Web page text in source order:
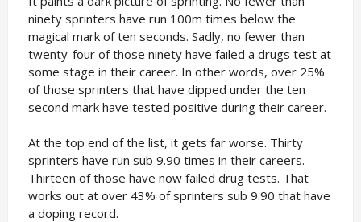
ninety sprinters have run 100m times below the
magical mark of ten seconds. Sadly, no fewer than
twenty-four of those ninety have failed a drugs test at
some stage in their career. In other words, over 25%
of those sprinters that have dipped under the ten
second mark have tested positive during their career.
At the top end of the list, it gets far worse. Thirty
sprinters have run sub 9.90 times in their careers.
Thirteen of those have now failed drug tests. That
works out at over 43% of sprinters sub 9.90 that have
a doping record.